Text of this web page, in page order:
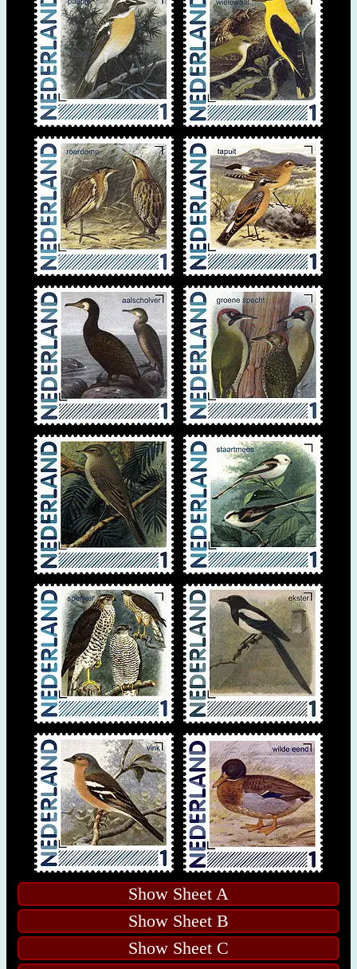
Show Sheet A
Show Sheet B
Show Sheet C